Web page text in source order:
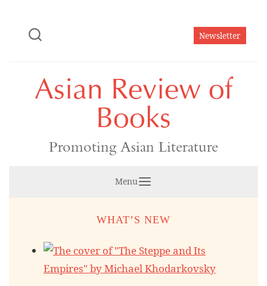
Newsletter
Asian Review of
Books
Promoting Asian Literature
Menu
WHAT’S NEW